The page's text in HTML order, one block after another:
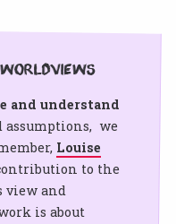
worldviews
and understand
assumptions, we
Louise
to the
view and
is about